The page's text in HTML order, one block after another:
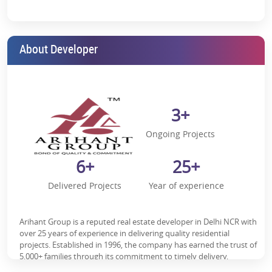
2. Strategic Connectivity
Panvel offers seamless access to:
Sion–Panvel Highway
Proposed metro corridors
As per multiple real estate market assessments by reputed
consultancies such as Knight Frank, infrastructure-led micro-
markets within MMR have demonstrated stronger absorption
Arihant Aspire benefits from a well-developed ecosystem,
including:
Reputed schools and colleges
About Developer
3+
Ongoing Projects
6+
Delivered Projects
25+
Year of experience
Arihant Group is a reputed real estate developer in Delhi NCR with
over 25 years of experience in delivering quality residential
projects. Established in 1996, the company has earned the trust of
5,000+ families through its commitment to timely delivery,